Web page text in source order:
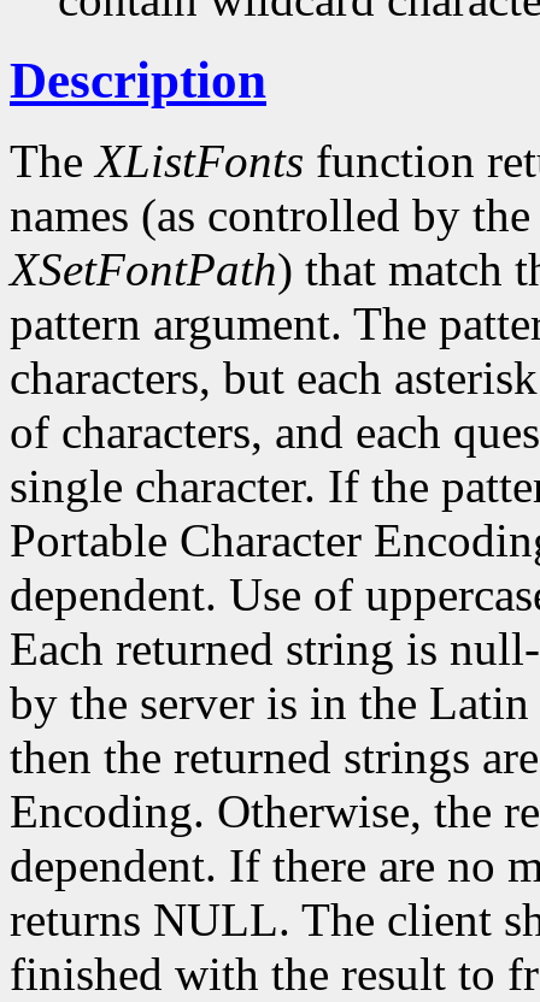
Description
TheXListFonts function
names (as controlled by
XSetFontPath) that match
pattern argument. The
characters, but each
of characters, and each
single character. If the
Portable Character
dependent. Use of
Each returned string is
by the server is in the
then the returned strings
Encoding. Otherwise, the
dependent. If there are no
returns NULL. The client
finished with the result to